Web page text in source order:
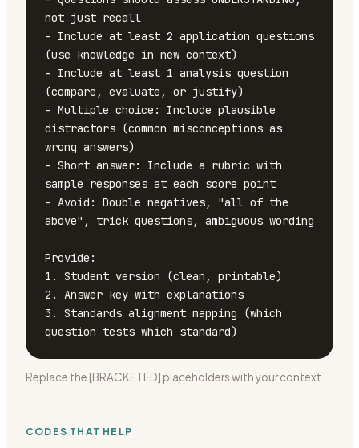
not just recall
- Include at least 2 application questions
(use knowledge in new context)
- Include at least 1 analysis question
(compare, evaluate, or justify)
- Multiple choice: Include plausible
distractors (common misconceptions as
wrong answers)
- Short answer: Include a rubric with
sample responses at each score point
- Avoid: Double negatives, "all of the
above", trick questions, ambiguous wording
Provide:
1. Student version (clean, printable)
2. Answer key with explanations
3. Standards alignment mapping (which
question tests which standard)
Replace the [BRACKETED] placeholders with your context.
CODES THAT HELP